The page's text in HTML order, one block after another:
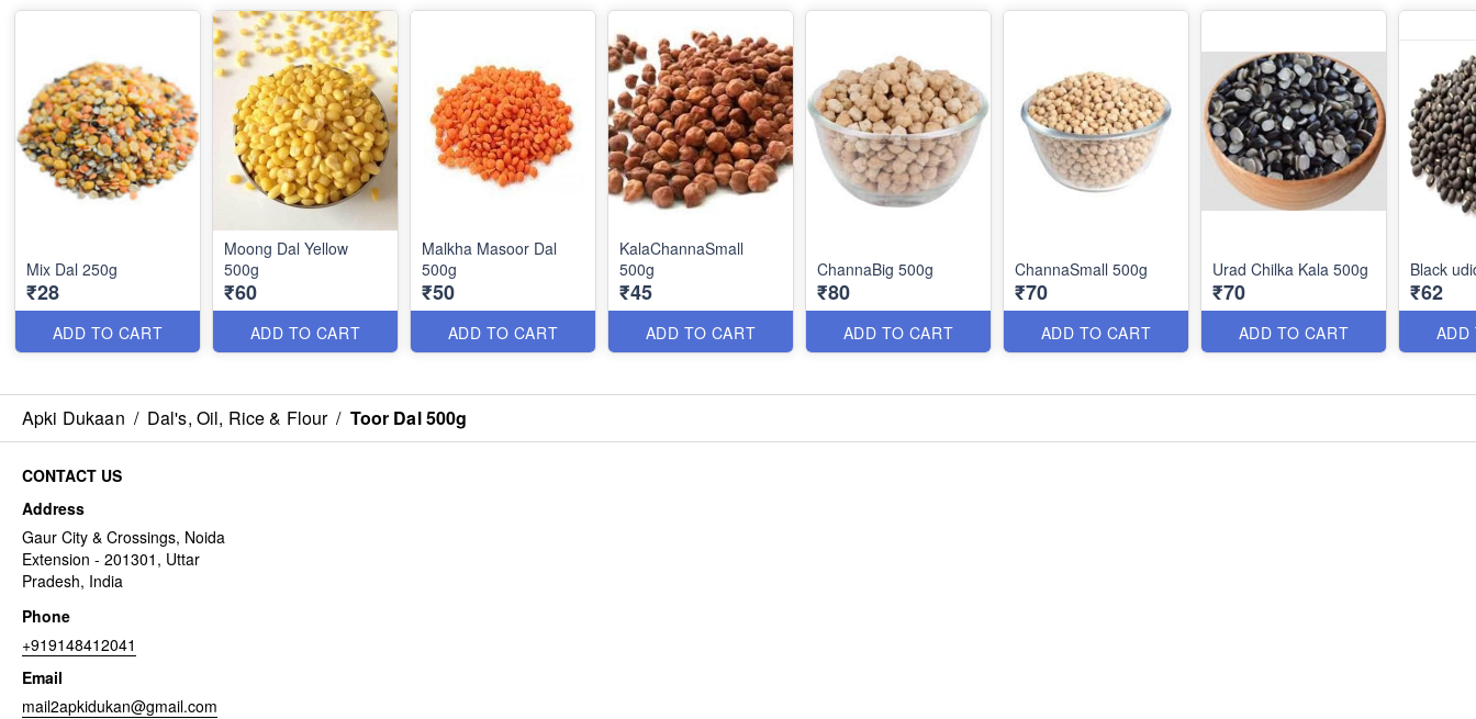
Mix Dal 250g
₹28
ADD TO CART
Moong Dal Yellow
500g
₹60
ADD TO CART
Malkha Masoor Dal
500g
₹50
ADD TO CART
KalaChannaSmall
500g
₹45
ADD TO CART
ChannaBig 500g
₹80
ADD TO CART
ChannaSmall 500g
₹70
ADD TO CART
Urad Chilka Kala 500g
₹70
ADD TO CART
Black
₹62
ADD
Apki Dukaan / Dal's, Oil, Rice & Flour / Toor Dal 500g
CONTACT US
Address
Gaur City & Crossings, Noida
Extension - 201301, Uttar
Pradesh, India
Phone
+919148412041
Email
mail2apkidukan@gmail.com